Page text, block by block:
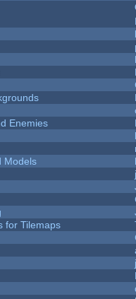
Enemies
Models
for Tilemaps